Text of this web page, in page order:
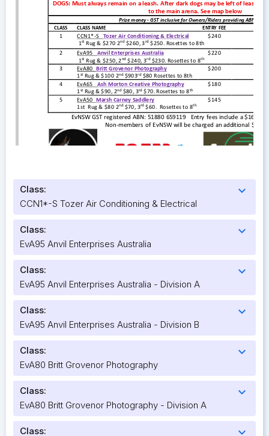
Class: expand_more
CCN1*-S Tozer Air Conditioning & Electrical
Class: expand_more
EvA95 Anvil Enterprises Australia
Class: expand_more
EvA95 Anvil Enterprises Australia - Division A
Class: expand_more
EvA95 Anvil Enterprises Australia - Division B
Class: expand_more
EvA80 Britt Grovenor Photography
Class: expand_more
EvA80 Britt Grovenor Photography - Division A
Class: expand_more